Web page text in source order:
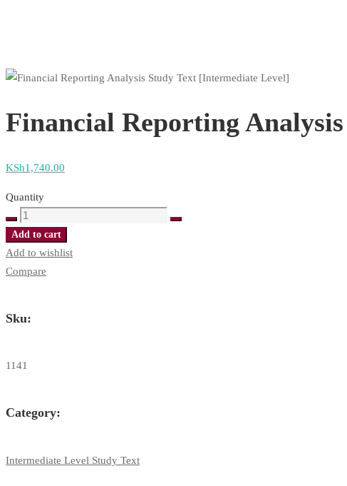
Financial Reporting
KSh1,740.00
Quantity
Financial
Reporting
Analysis
Study
Level]
Add to cart
Add to wishlist
Compare
Sku:
1141
Category:
Intermediate Level Study Text